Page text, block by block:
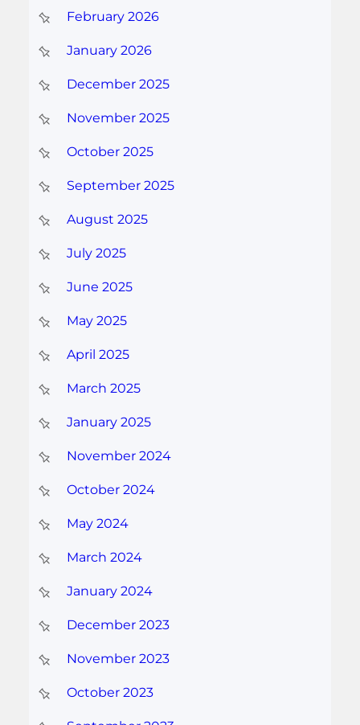
February 2026
January 2026
December 2025
November 2025
October 2025
September 2025
August 2025
July 2025
June 2025
May 2025
April 2025
March 2025
January 2025
November 2024
October 2024
May 2024
March 2024
January 2024
December 2023
November 2023
October 2023